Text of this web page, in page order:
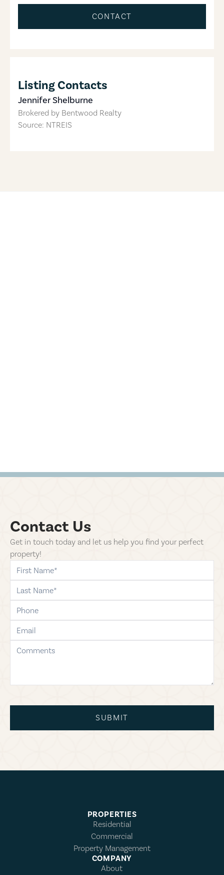
CONTACT
Listing Contacts
Jennifer Shelburne
Brokered by Bentwood Realty
Source: NTREIS
Contact Us
Get in touch today and let us help you find your perfect
property!
first-name
last-name
phone
email
comments
SUBMIT
PROPERTIES
Residential
Commercial
Property Management
COMPANY
About